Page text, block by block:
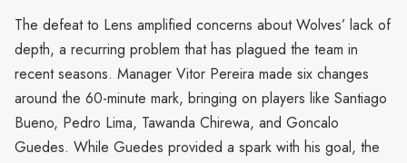
The defeat to Lens amplified concerns about Wolves’ lack of
depth, a recurring problem that has plagued the team in
recent seasons. Manager Vitor Pereira made six changes
around the 60-minute mark, bringing on players like Santiago
Bueno, Pedro Lima, Tawanda Chirewa, and Goncalo
Guedes. While Guedes provided a spark with his goal, the